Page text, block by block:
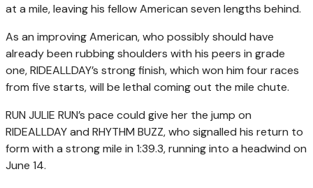
at a mile, leaving his fellow American seven lengths behind.
As an improving American, who possibly should have
already been rubbing shoulders with his peers in grade
one, RIDEALLDAY’s strong finish, which won him four races
from five starts, will be lethal coming out the mile chute.
RUN JULIE RUN’s pace could give her the jump on
RIDEALLDAY and RHYTHM BUZZ, who signalled his return to
form with a strong mile in 1:39.3, running into a headwind on
June 14.